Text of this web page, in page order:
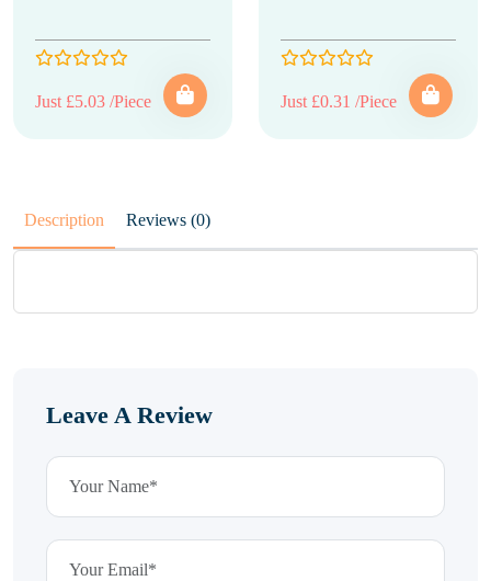
Just £5.03 /Piece Just £0.31 /Piece
Description Reviews (0)
Leave A Review